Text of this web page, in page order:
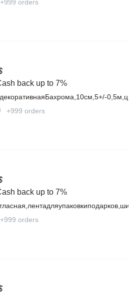
+999 orders
back up to 7%
+999 orders
back up to 7%
+999 orders